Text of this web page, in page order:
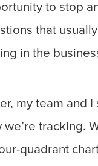
to stop
that
in the
my team and I
we’re tracking.
quadrant